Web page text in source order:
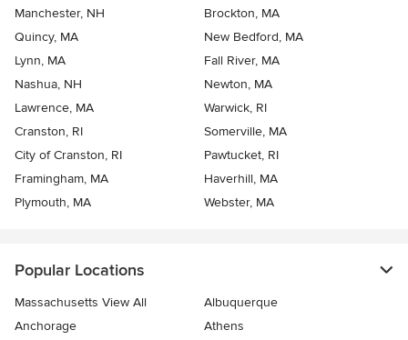
Manchester, NH
Brockton, MA
Quincy, MA
New Bedford, MA
Lynn, MA
Fall River, MA
Nashua, NH
Newton, MA
Lawrence, MA
Warwick, RI
Cranston, RI
Somerville, MA
City of Cranston, RI
Pawtucket, RI
Framingham, MA
Haverhill, MA
Plymouth, MA
Webster, MA
Popular Locations
Massachusetts View All
Albuquerque
Anchorage
Athens